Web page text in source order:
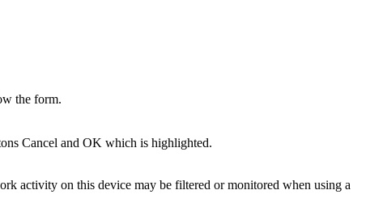
activity on this device may be filtered or monitored when using a